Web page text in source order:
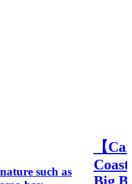
such as
【
Big